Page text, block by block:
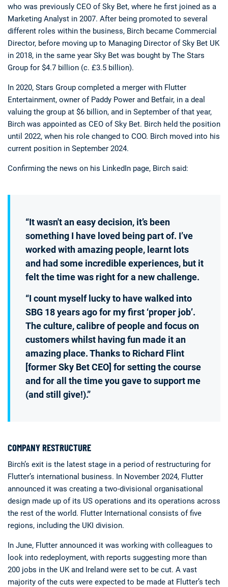
who was previously CEO of Sky Bet, where he first joined as a
Marketing Analyst in 2007. After being promoted to several
different roles within the business, Birch became Commercial
Director, before moving up to Managing Director of Sky Bet UK
in 2018, in the same year Sky Bet was bought by The Stars
Group for $4.7 billion (c. £3.5 billion).
In 2020, Stars Group completed a merger with Flutter
Entertainment, owner of Paddy Power and Betfair, in a deal
valuing the group at $6 billion, and in September of that year,
Birch was appointed as CEO of Sky Bet. Birch held the position
until 2022, when his role changed to COO. Birch moved into his
current position in September 2024.
Confirming the news on his LinkedIn page, Birch said:
“It wasn't an easy decision, it’s been
something I have loved being part of. I’ve
worked with amazing people, learnt lots
and had some incredible experiences, but it
felt the time was right for a new challenge.
“I count myself lucky to have walked into
SBG 18 years ago for my first ‘proper job’.
The culture, calibre of people and focus on
customers whilst having fun made it an
amazing place. Thanks to Richard Flint
[former Sky Bet CEO] for setting the course
and for all the time you gave to support me
(and still give!).”
COMPANY RESTRUCTURE
Birch’s exit is the latest stage in a period of restructuring for
Flutter’s international business. In November 2024, Flutter
announced it was creating a two-divisional organisational
design made up of its US operations and its operations across
the rest of the world. Flutter International consists of five
regions, including the UKI division.
In June, Flutter announced it was working with colleagues to
look into redeployment, with reports suggesting more than
200 jobs in the UK and Ireland were set to be cut. A vast
majority of the cuts were expected to be made at Flutter’s tech